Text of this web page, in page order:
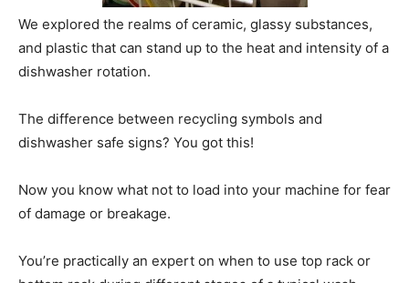
We explored the realms of ceramic, glassy substances,
and plastic that can stand up to the heat and intensity of a
dishwasher rotation.
The difference between recycling symbols and
dishwasher safe signs? You got this!
Now you know what not to load into your machine for fear
of damage or breakage.
You’re practically an expert on when to use top rack or